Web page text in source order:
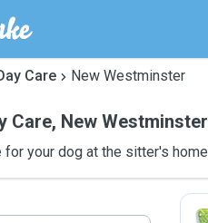
Care New Westminster
Care, New Westminster
for your dog at the sitter's home